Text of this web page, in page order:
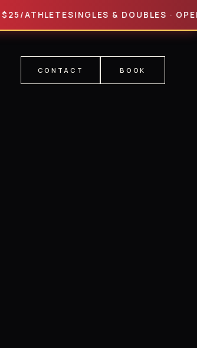
SINGLES & DOUBLES · OPEN &
CONTACT BOOK